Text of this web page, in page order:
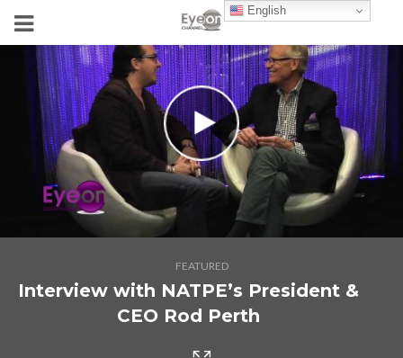
FEATURED
Interview with NATPE’s President &
CEO Rod Perth
English